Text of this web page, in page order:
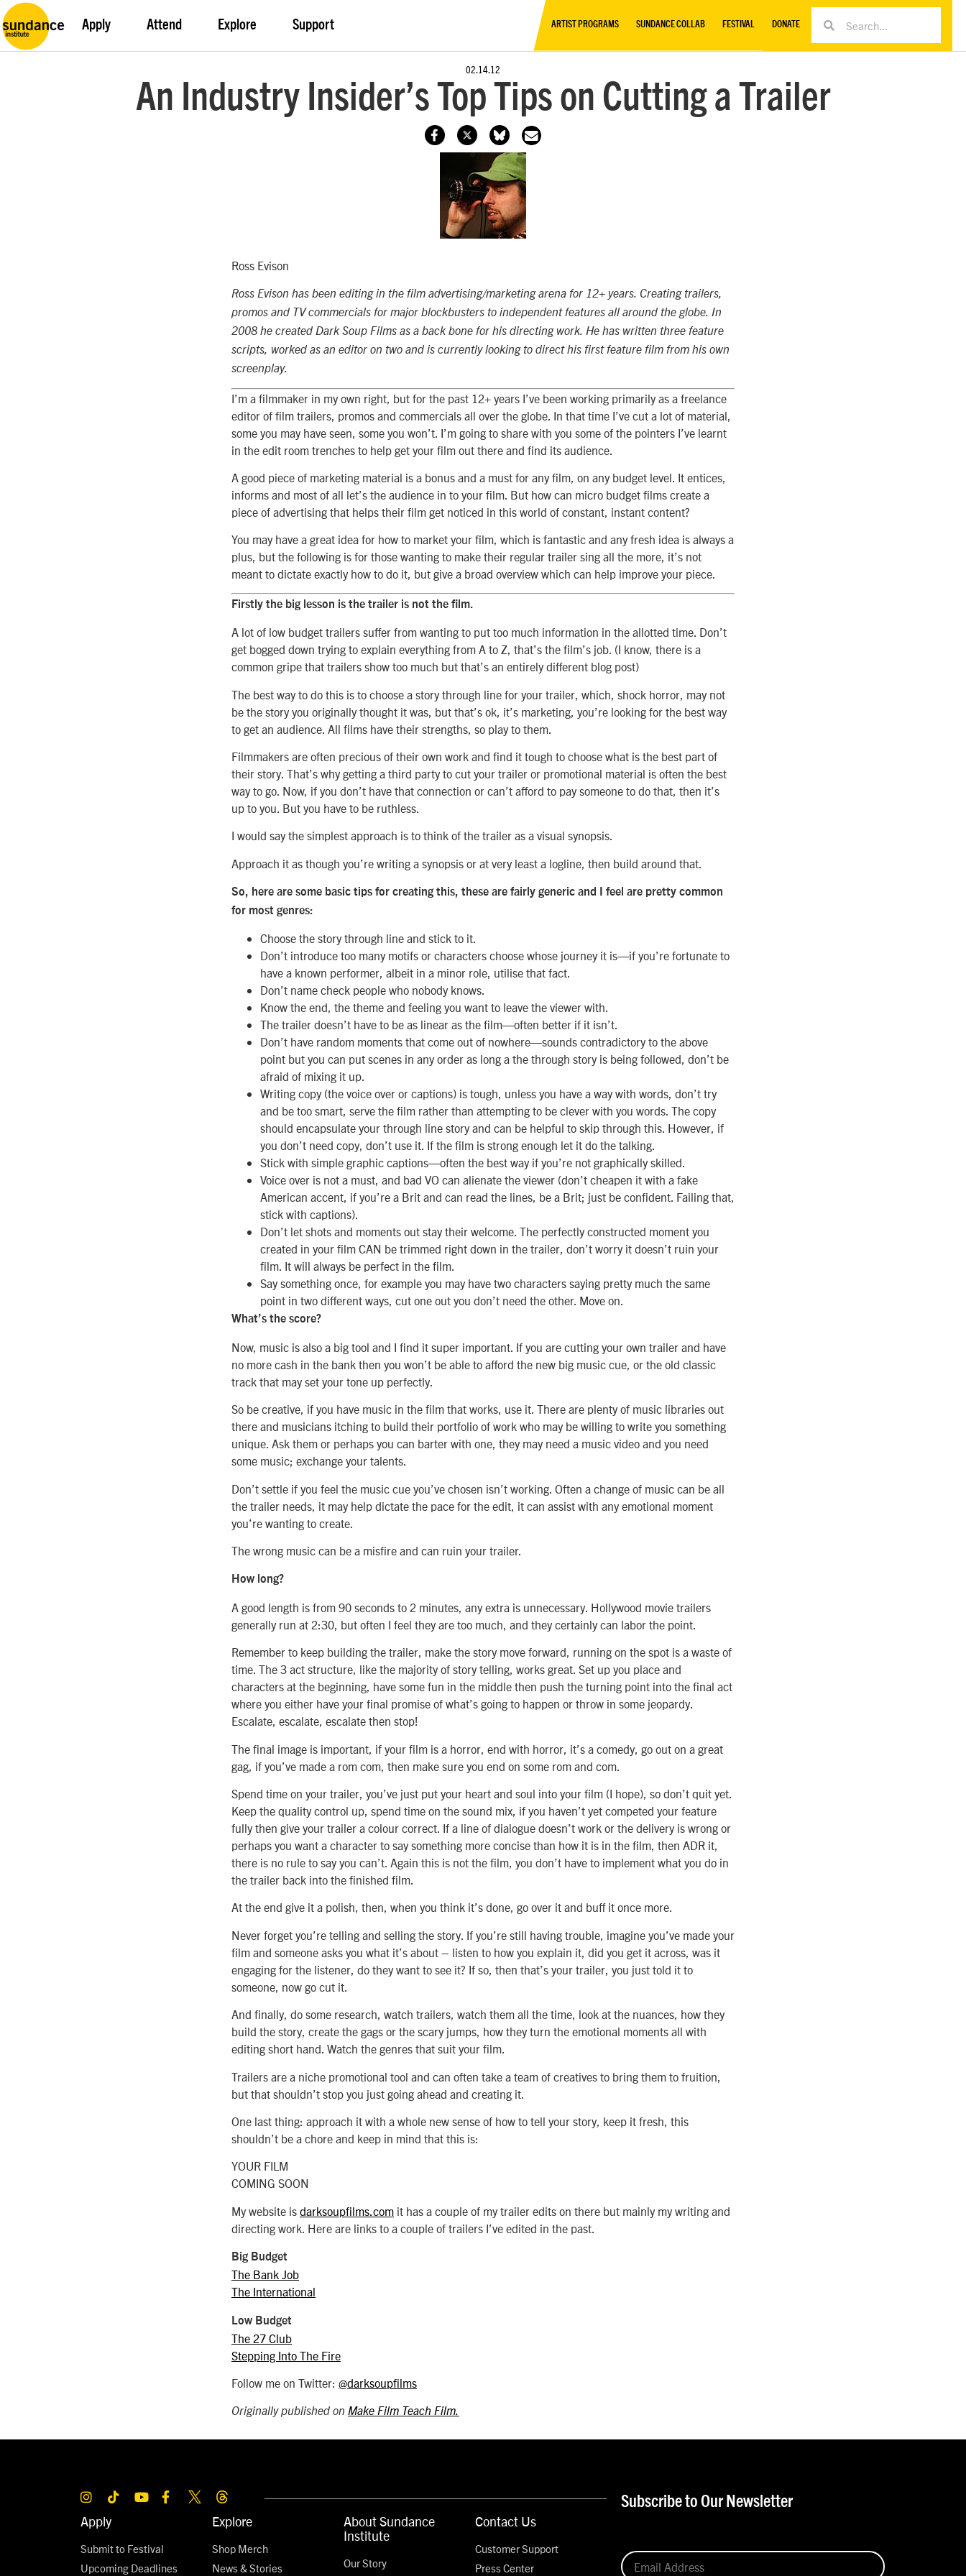
Apply Attend Explore Support ARTIST PROGRAMS SUNDANCE COLLAB FESTIVAL DONATE
02.14.12
An Industry Insider’s Top Tips on Cutting a Trailer
Ross Evison
Ross Evison has been editing in the film advertising/marketing arena for 12+ years. Creating trailers,
promos and TV commercials for major blockbusters to independent features all around the globe. In
2008 he created Dark Soup Films as a back bone for his directing work. He has written three feature
scripts, worked as an editor on two and is currently looking to direct his first feature film from his own
screenplay.
I’m a filmmaker in my own right, but for the past 12+ years I’ve been working primarily as a freelance
editor of film trailers, promos and commercials all over the globe. In that time I’ve cut a lot of material,
some you may have seen, some you won’t. I’m going to share with you some of the pointers I’ve learnt
in the edit room trenches to help get your film out there and find its audience.
A good piece of marketing material is a bonus and a must for any film, on any budget level. It entices,
informs and most of all let’s the audience in to your film. But how can micro budget films create a
piece of advertising that helps their film get noticed in this world of constant, instant content?
You may have a great idea for how to market your film, which is fantastic and any fresh idea is always a
plus, but the following is for those wanting to make their regular trailer sing all the more, it’s not
meant to dictate exactly how to do it, but give a broad overview which can help improve your piece.
Firstly the big lesson is the trailer is not the film.
A lot of low budget trailers suffer from wanting to put too much information in the allotted time. Don’t
get bogged down trying to explain everything from A to Z, that’s the film’s job. (I know, there is a
common gripe that trailers show too much but that’s an entirely different blog post)
The best way to do this is to choose a story through line for your trailer, which, shock horror, may not
be the story you originally thought it was, but that’s ok, it’s marketing, you’re looking for the best way
to get an audience. All films have their strengths, so play to them.
Filmmakers are often precious of their own work and find it tough to choose what is the best part of
their story. That’s why getting a third party to cut your trailer or promotional material is often the best
way to go. Now, if you don’t have that connection or can’t afford to pay someone to do that, then it’s
up to you. But you have to be ruthless.
I would say the simplest approach is to think of the trailer as a visual synopsis.
Approach it as though you’re writing a synopsis or at very least a logline, then build around that.
So, here are some basic tips for creating this, these are fairly generic and I feel are pretty common
for most genres:
Choose the story through line and stick to it.
Don’t introduce too many motifs or characters choose whose journey it is—if you’re fortunate to
have a known performer, albeit in a minor role, utilise that fact.
Don’t name check people who nobody knows.
Know the end, the theme and feeling you want to leave the viewer with.
The trailer doesn’t have to be as linear as the film—often better if it isn’t.
Don’t have random moments that come out of nowhere—sounds contradictory to the above
point but you can put scenes in any order as long a the through story is being followed, don’t be
afraid of mixing it up.
Writing copy (the voice over or captions) is tough, unless you have a way with words, don’t try
and be too smart, serve the film rather than attempting to be clever with you words. The copy
should encapsulate your through line story and can be helpful to skip through this. However, if
you don’t need copy, don’t use it. If the film is strong enough let it do the talking.
Stick with simple graphic captions—often the best way if you’re not graphically skilled.
Voice over is not a must, and bad VO can alienate the viewer (don’t cheapen it with a fake
American accent, if you’re a Brit and can read the lines, be a Brit; just be confident. Failing that,
stick with captions).
Don’t let shots and moments out stay their welcome. The perfectly constructed moment you
created in your film CAN be trimmed right down in the trailer, don’t worry it doesn’t ruin your
film. It will always be perfect in the film.
Say something once, for example you may have two characters saying pretty much the same
point in two different ways, cut one out you don’t need the other. Move on.
What’s the score?
Now, music is also a big tool and I find it super important. If you are cutting your own trailer and have
no more cash in the bank then you won’t be able to afford the new big music cue, or the old classic
track that may set your tone up perfectly.
So be creative, if you have music in the film that works, use it. There are plenty of music libraries out
there and musicians itching to build their portfolio of work who may be willing to write you something
unique. Ask them or perhaps you can barter with one, they may need a music video and you need
some music; exchange your talents.
Don’t settle if you feel the music cue you’ve chosen isn’t working. Often a change of music can be all
the trailer needs, it may help dictate the pace for the edit, it can assist with any emotional moment
you’re wanting to create.
The wrong music can be a misfire and can ruin your trailer.
How long?
A good length is from 90 seconds to 2 minutes, any extra is unnecessary. Hollywood movie trailers
generally run at 2:30, but often I feel they are too much, and they certainly can labor the point.
Remember to keep building the trailer, make the story move forward, running on the spot is a waste of
time. The 3 act structure, like the majority of story telling, works great. Set up you place and
characters at the beginning, have some fun in the middle then push the turning point into the final act
where you either have your final promise of what’s going to happen or throw in some jeopardy.
Escalate, escalate, escalate then stop!
The final image is important, if your film is a horror, end with horror, it’s a comedy, go out on a great
gag, if you’ve made a rom com, then make sure you end on some rom and com.
Spend time on your trailer, you’ve just put your heart and soul into your film (I hope), so don’t quit yet.
Keep the quality control up, spend time on the sound mix, if you haven’t yet competed your feature
fully then give your trailer a colour correct. If a line of dialogue doesn’t work or the delivery is wrong or
perhaps you want a character to say something more concise than how it is in the film, then ADR it,
there is no rule to say you can’t. Again this is not the film, you don’t have to implement what you do in
the trailer back into the finished film.
At the end give it a polish, then, when you think it’s done, go over it and buff it once more.
Never forget you’re telling and selling the story. If you’re still having trouble, imagine you’ve made your
film and someone asks you what it’s about – listen to how you explain it, did you get it across, was it
engaging for the listener, do they want to see it? If so, then that’s your trailer, you just told it to
someone, now go cut it.
And finally, do some research, watch trailers, watch them all the time, look at the nuances, how they
build the story, create the gags or the scary jumps, how they turn the emotional moments all with
editing short hand. Watch the genres that suit your film.
Trailers are a niche promotional tool and can often take a team of creatives to bring them to fruition,
but that shouldn’t stop you just going ahead and creating it.
One last thing: approach it with a whole new sense of how to tell your story, keep it fresh, this
shouldn’t be a chore and keep in mind that this is:
YOUR FILM
COMING SOON
My website is darksoupfilms.com it has a couple of my trailer edits on there but mainly my writing and
directing work. Here are links to a couple of trailers I’ve edited in the past.
Big Budget
The Bank Job
The International
Low Budget
The 27 Club
Stepping Into The Fire
Follow me on Twitter: @darksoupfilms
Originally published on Make Film Teach Film.
Apply
Submit to Festival
Upcoming Deadlines
Explore
Shop Merch
News & Stories
About Sundance
Institute
Our Story
Contact Us
Customer Support
Press Center
Subscribe to Our Newsletter